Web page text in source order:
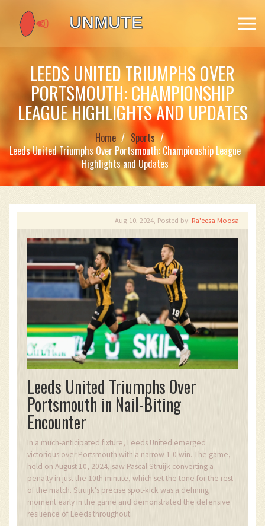
LEEDS UNITED TRIUMPHS OVER
PORTSMOUTH: CHAMPIONSHIP
LEAGUE HIGHLIGHTS AND UPDATES
Home
Sports
Leeds United Triumphs Over Portsmouth: Championship League
Highlights and Updates
Aug 10, 2024, Posted by: Ra'eesa Moosa
Leeds United Triumphs Over
Portsmouth in Nail-Biting
Encounter
In a much-anticipated fixture, Leeds United emerged
victorious over Portsmouth with a narrow 1-0 win. The game,
held on August 10, 2024, saw Pascal Struijk converting a
penalty in just the 10th minute, which set the tone for the rest
of the match. Struijk's precise spot-kick was a defining
moment early in the game and demonstrated the defensive
resilience of Leeds throughout.